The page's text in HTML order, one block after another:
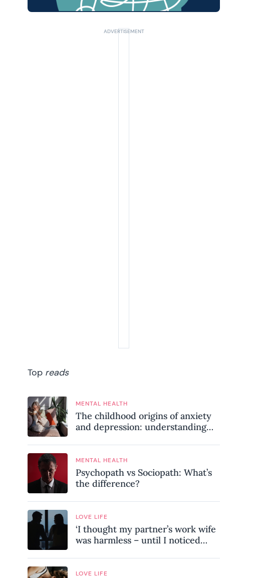
Top reads
MENTAL HEALTH
The childhood origins of anxiety
and depression: understanding
MENTAL HEALTH
Psychopath vs Sociopath: What’s
the difference?
LOVE LIFE
‘I thought my partner’s work wife
was harmless – until I noticed
relationship’
LOVE LIFE